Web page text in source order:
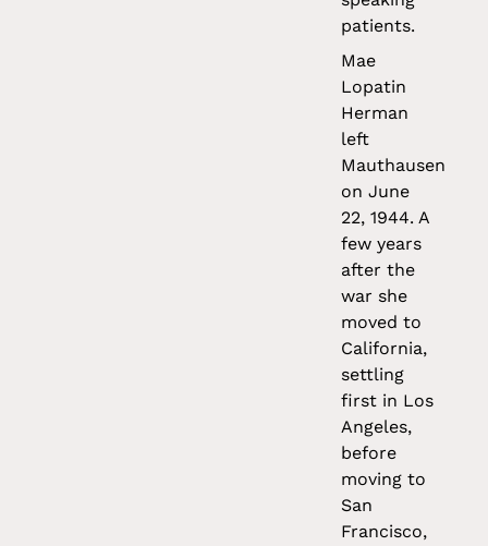
patients.
Mae
Lopatin
Herman
left
Mauthausen
on June
22, 1944. A
few years
after the
war she
moved to
California,
settling
first in Los
Angeles,
before
moving to
San
Francisco,